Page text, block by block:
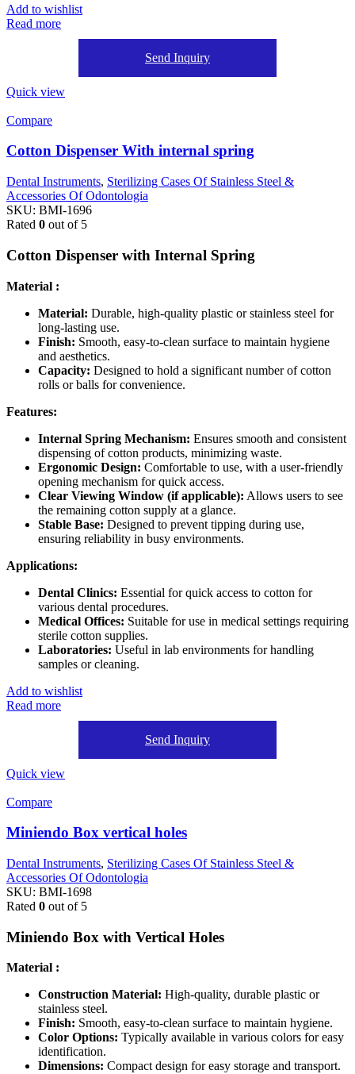
Add to wishlist
Read more
Send Inquiry
Quick view
Compare
Cotton Dispenser With internal spring
Dental Instruments, Sterilizing Cases Of Stainless Steel &
Accessories Of Odontologia
SKU: BMI-1696
Rated 0 out of 5
Cotton Dispenser with Internal Spring
Material :
Material: Durable, high-quality plastic or stainless steel for
long-lasting use.
Finish: Smooth, easy-to-clean surface to maintain hygiene
and aesthetics.
Capacity: Designed to hold a significant number of cotton
rolls or balls for convenience.
Features:
Internal Spring Mechanism: Ensures smooth and consistent
dispensing of cotton products, minimizing waste.
Ergonomic Design: Comfortable to use, with a user-friendly
opening mechanism for quick access.
Clear Viewing Window (if applicable): Allows users to see
the remaining cotton supply at a glance.
Stable Base: Designed to prevent tipping during use,
ensuring reliability in busy environments.
Applications:
Dental Clinics: Essential for quick access to cotton for
various dental procedures.
Medical Offices: Suitable for use in medical settings requiring
sterile cotton supplies.
Laboratories: Useful in lab environments for handling
samples or cleaning.
Add to wishlist
Read more
Send Inquiry
Quick view
Compare
Miniendo Box vertical holes
Dental Instruments, Sterilizing Cases Of Stainless Steel &
Accessories Of Odontologia
SKU: BMI-1698
Rated 0 out of 5
Miniendo Box with Vertical Holes
Material :
Construction Material: High-quality, durable plastic or
stainless steel.
Finish: Smooth, easy-to-clean surface to maintain hygiene.
Color Options: Typically available in various colors for easy
identification.
Dimensions: Compact design for easy storage and transport.